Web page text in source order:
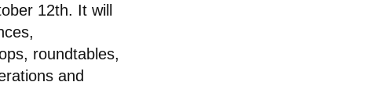
12th. It will
roundtables,
and